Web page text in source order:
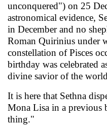
unconquered") on 25
astronomical evidence,
in December and no
Roman Quirinius under
constellation of Pisces
birth­day was celebrated
divine savior of the
It is here that Sethna
Mona Lisa in a previous
thing."